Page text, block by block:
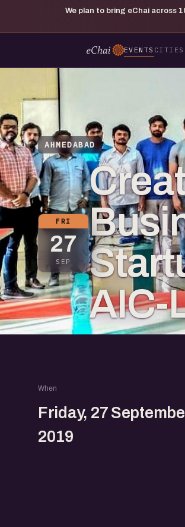
We plan to bring eChai across
EVENTS CITIES
AHMEDABAD
FRI
27
SEP
AIC-
When
Friday, 27
2019